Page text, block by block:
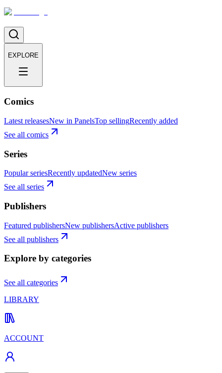
EXPLORE
Comics
Latest releasesNew in PanelsTop sellingRecently added
See all comics
Series
Popular seriesRecently updatedNew series
See all series
Publishers
Featured publishersNew publishersActive publishers
See all publishers
Explore by categories
See all categories
LIBRARY
ACCOUNT